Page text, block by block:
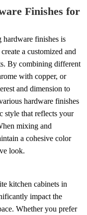
Finishes for
finishes is
a customized and
By combining different
with copper, or
and dimension to
hardware finishes
style that reflects your
mixing and
a cohesive color
look.
kitchen cabinets in
impact the
Whether you prefer